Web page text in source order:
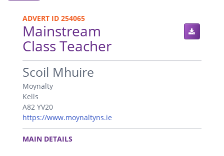
ADVERT ID 254065
Mainstream
Class Teacher
.
Scoil Mhuire
Moynalty
Kells
A82 YV20
https://www.moynaltyns.ie
.
MAIN DETAILS